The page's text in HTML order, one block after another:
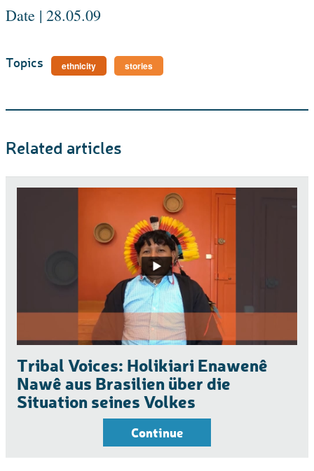
Date | 28.05.09
Topics ethnicity stories
Related articles
Tribal Voices: Holikiari Enawenê
Nawê aus Brasilien über die
Situation seines Volkes
Continue